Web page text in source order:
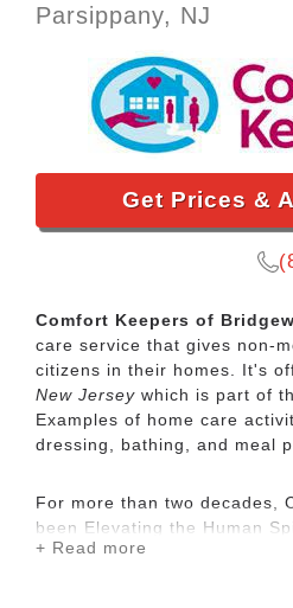
Parsippany, NJ
Get Prices &
Comfort Keepers of
care service that gives non-
citizens in their homes. It's
New Jersey which is part of
Examples of home care
dressing, bathing, and meal
For more than two decades,
been Elevating the Human
home care network for
+ Read more